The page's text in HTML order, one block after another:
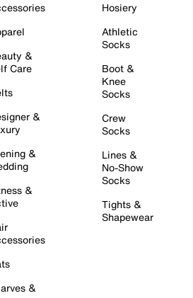
&
Care
&
&
&
&
Hosiery
Athletic
Socks
Boot &
Knee
Socks
Crew
Socks
Lines &
No-Show
Socks
Tights &
Shapewear